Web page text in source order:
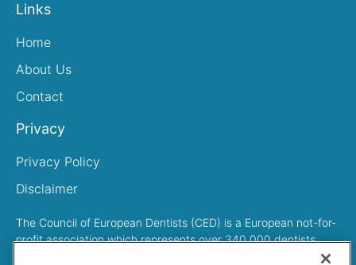
Links
Home
About Us
Contact
Privacy
Privacy Policy
Disclaimer
The Council of European Dentists (CED) is a European not-for-
profit association which represents over 340,000 dentists